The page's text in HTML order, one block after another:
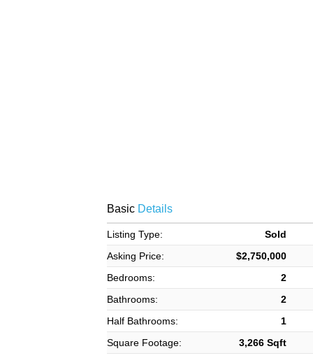
BasicDetails
Listing Type:
Sold
Asking Price:
$2,750,000
Bedrooms:
2
Bathrooms:
2
Half Bathrooms:
1
Square Footage:
3,266 Sqft